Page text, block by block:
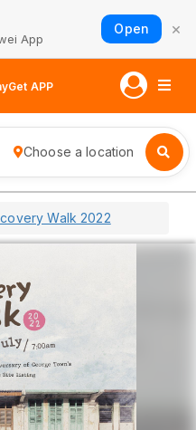
App
Open ×
Get APP
Choose a location
Walk 2022